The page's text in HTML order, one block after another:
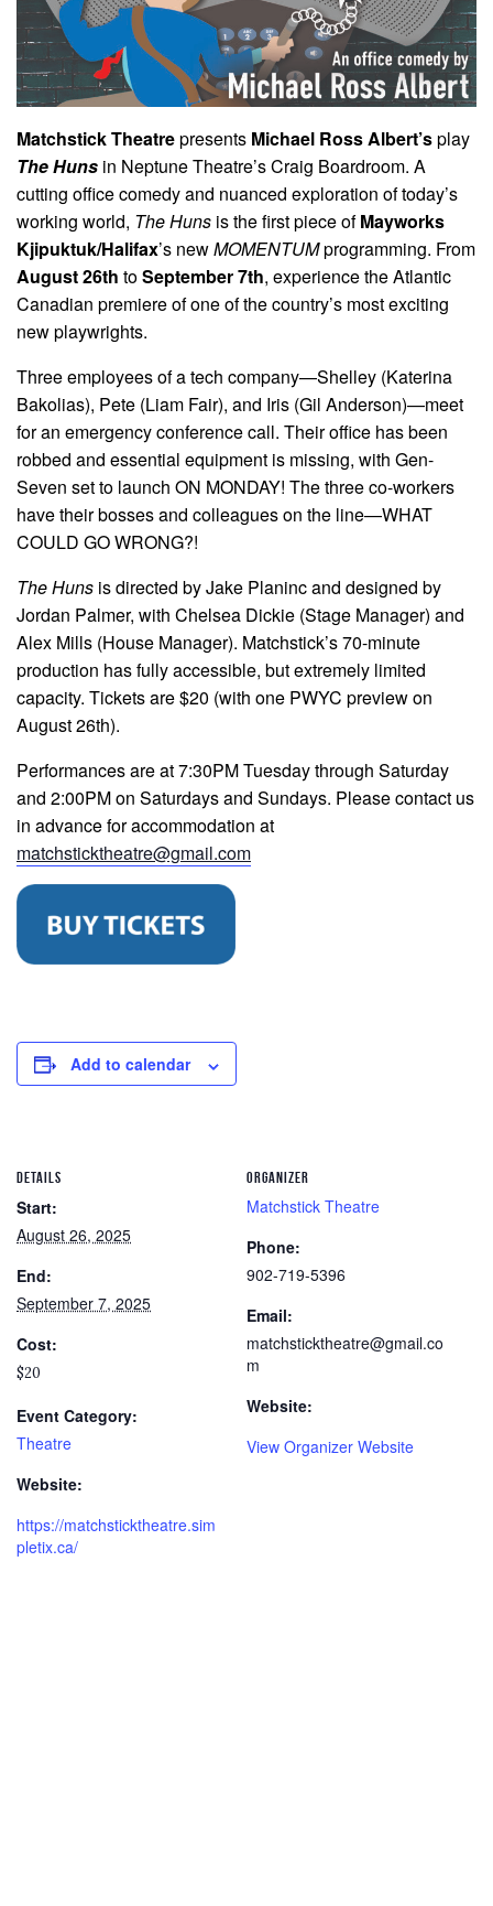
Matchstick Theatrepresents Michael Ross Albert’splay
The Huns in Neptune Theatre’s Craig Boardroom. A
cutting office comedy and nuanced exploration of today’s
working world, The Huns is the first piece ofMayworks
Kjipuktuk/Halifax’s newMOMENTUMprogramming. From
August 26th toSeptember 7th, experience the Atlantic
Canadian premiere of one of the country’s most exciting
new playwrights.
Three employees of a tech company—Shelley (Katerina
Bakolias), Pete (Liam Fair), and Iris (Gil Anderson)—meet
for an emergency conference call. Their office has been
robbed and essential equipment is missing, with Gen-
Seven set to launch ON MONDAY! The three co-workers
have their bosses and colleagues on the line—WHAT
COULD GO WRONG?!
The Huns is directed by Jake Planinc and designed by
Jordan Palmer, with Chelsea Dickie (Stage Manager) and
Alex Mills (House Manager). Matchstick’s 70-minute
production has fully accessible, but extremely limited
capacity. Tickets are $20 (with one PWYC preview on
August 26th).
Performances are at 7:30PM Tuesday through Saturday
and 2:00PM on Saturdays and Sundays. Please contact us
in advance for accommodation at
matchsticktheatre@gmail.com
Add to calendar
DETAILS
Start:
August 26, 2025
End:
September 7, 2025
Cost:
$20
Event Category:
Theatre
Website:
https://matchsticktheatre.sim
pletix.ca/
ORGANIZER
Matchstick Theatre
Phone:
902-719-5396
Email:
matchsticktheatre@gmail.co
m
Website:
View Organizer Website